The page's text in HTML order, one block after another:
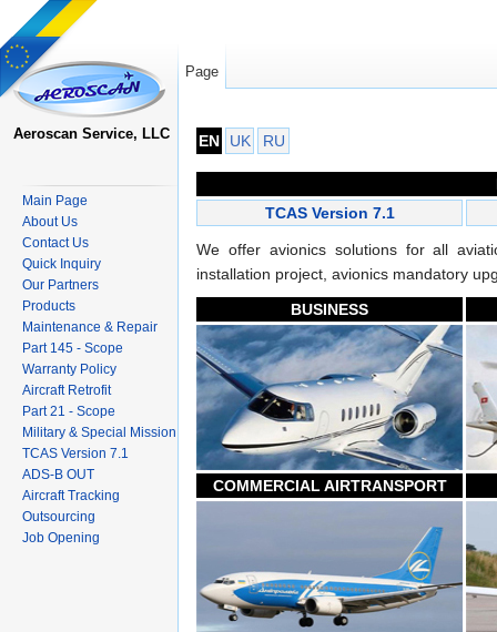
EN
UK RU
TCAS Version 7.1
We offer avionics solutions for all
installation project, avionics mandatory
BUSINESS
COMMERCIAL AIRTRANSPORT
Page
Aeroscan Service, LLC
Main Page
About Us
Contact Us
Quick Inquiry
Our Partners
Products
Maintenance & Repair
Part 145 - Scope
Warranty Policy
Aircraft Retrofit
Part 21 - Scope
Military & Special Mission
TCAS Version 7.1
ADS-B OUT
Aircraft Tracking
Outsourcing
Job Opening